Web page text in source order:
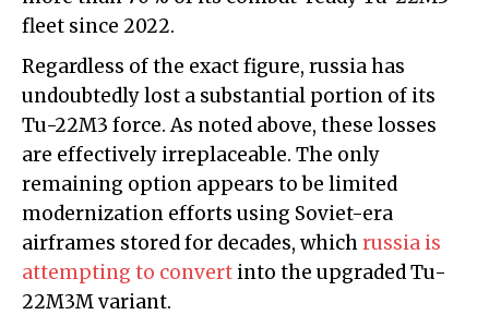
fleet since 2022.
Regardless of the exact figure, russia has
undoubtedly lost a substantial portion of its
Tu-22M3 force. As noted above, these losses
are effectively irreplaceable. The only
remaining option appears to be limited
modernization efforts using Soviet-era
airframes stored for decades, whichrussia is
attempting to convert into the upgraded Tu-
22M3M variant.